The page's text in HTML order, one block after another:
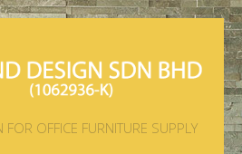
OFFICE FURNITURE SUPPLY